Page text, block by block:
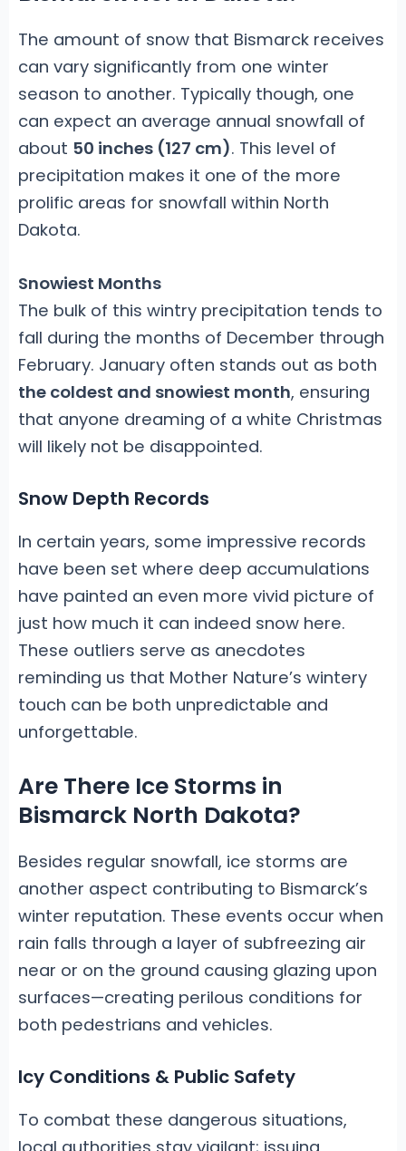
The amount of snow that Bismarck receives
can vary significantly from one winter
season to another. Typically though, one
can expect an average annual snowfall of
about 50 inches (127 cm). This level of
precipitation makes it one of the more
prolific areas for snowfall within North
Dakota.
Snowiest Months
The bulk of this wintry precipitation tends to
fall during the months of December through
February. January often stands out as both
the coldest and snowiest month, ensuring
that anyone dreaming of a white Christmas
will likely not be disappointed.
Snow Depth Records
In certain years, some impressive records
have been set where deep accumulations
have painted an even more vivid picture of
just how much it can indeed snow here.
These outliers serve as anecdotes
reminding us that Mother Nature’s wintery
touch can be both unpredictable and
unforgettable.
Are There Ice Storms in
Bismarck North Dakota?
Besides regular snowfall, ice storms are
another aspect contributing to Bismarck’s
winter reputation. These events occur when
rain falls through a layer of subfreezing air
near or on the ground causing glazing upon
surfaces—creating perilous conditions for
both pedestrians and vehicles.
Icy Conditions & Public Safety
To combat these dangerous situations,